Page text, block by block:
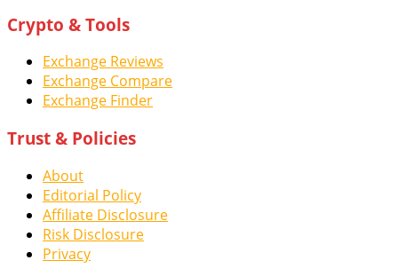
Crypto & Tools
Exchange Reviews
Exchange Compare
Exchange Finder
Trust & Policies
About
Editorial Policy
Affiliate Disclosure
Risk Disclosure
Privacy